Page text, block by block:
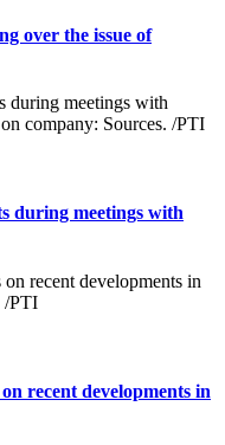
over the issue of
during meetings with
recent developments in